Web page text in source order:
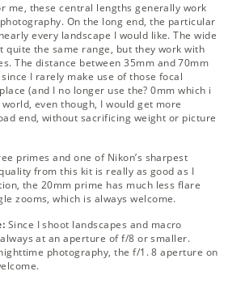
me, these central lengths generally work
On the long end, the particular
every landscape I would like. The wide
quite the same range, but they work with
The distance between 35mm and 70mm
I rarely make use of those focal
(and I no longer use the? 0mm which i
even though, I would get more
end, without sacrificing weight or picture
primes and one of Nikon’s sharpest
from this kit is really as good as I
the 20mm prime has much less flare
zooms, which is always welcome.
Since I shoot landscapes and macro
always at an aperture of f/8 or smaller.
photography, the f/1. 8 aperture on